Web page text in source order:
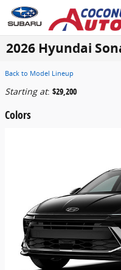
Skip to main content
2026 Hyundai
Back to Model Lineup
Starting at: $29,200
Colors